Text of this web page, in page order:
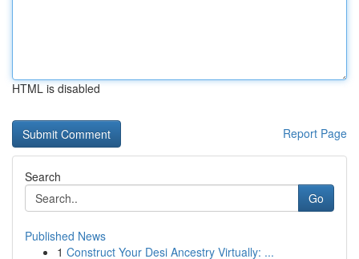
HTML is disabled
Report Page
Search
Go
Published News
1 Construct Your Desi Ancestry Virtually: ...